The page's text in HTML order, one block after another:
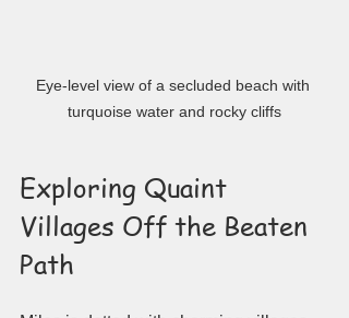
Eye-level view of a secluded beach with
turquoise water and rocky cliffs
Exploring Quaint
Villages Off the Beaten
Path